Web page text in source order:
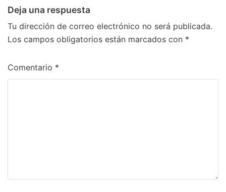
Deja una respuesta
Tu dirección de correo electrónico no será publicada.
Los campos obligatorios están marcados con *
Comentario *